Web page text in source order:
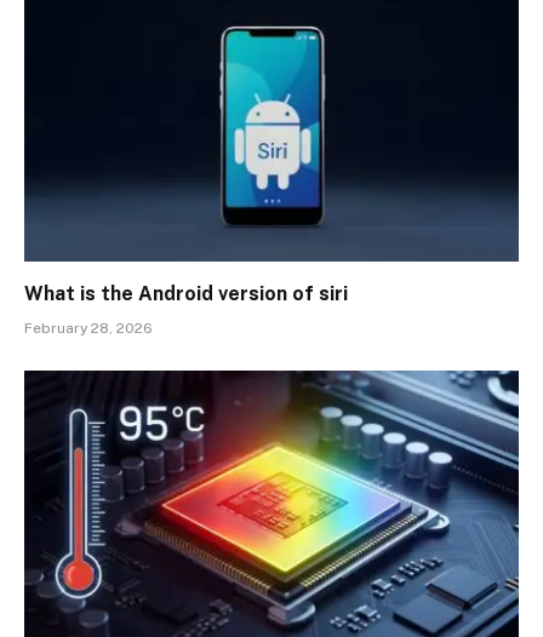
What is the Android version of siri
February 28, 2026